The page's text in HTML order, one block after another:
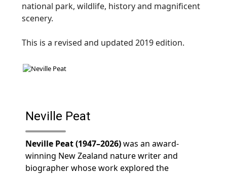
national park, wildlife, history and magnificent
scenery.
This is a revised and updated 2019 edition.
Neville Peat
Neville Peat (1947–2026)was an award-
winning New Zealand nature writer and
biographer whose work explored the